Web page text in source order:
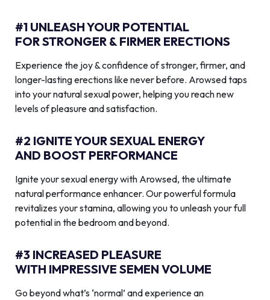
#1 UNLEASH YOUR POTENTIAL
FOR STRONGER & FIRMER ERECTIONS
Experience the joy & confidence of stronger, firmer, and
longer-lasting erections like never before. Arowsed taps
into your natural sexual power, helping you reach new
levels of pleasure and satisfaction.
#2 IGNITE YOUR SEXUAL ENERGY
AND BOOST PERFORMANCE
Ignite your sexual energy with Arowsed, the ultimate
natural performance enhancer. Our powerful formula
revitalizes your stamina, allowing you to unleash your full
potential in the bedroom and beyond.
#3 INCREASED PLEASURE
WITH IMPRESSIVE SEMEN VOLUME
Go beyond what’s ‘normal’ and experience an